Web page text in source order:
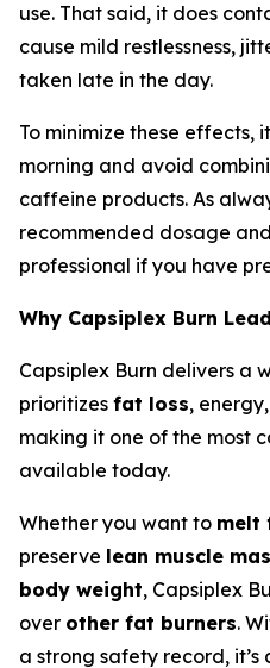
use. That said, it does
cause mild restlessness,
taken late in the day.
To minimize these effects,
morning and avoid
caffeine products. As
recommended dosage
professional if you have
Why Capsiplex Burn
Capsiplex Burn delivers a
prioritizes fat loss,
making it one of the most
available today.
Whether you want to melt
preserve lean muscle
body weight, Capsiplex
over other fat burners.
a strong safety record,